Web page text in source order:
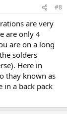
#8
are very
are only 4
are on a long
solders
Here in
thay known as
in a back pack